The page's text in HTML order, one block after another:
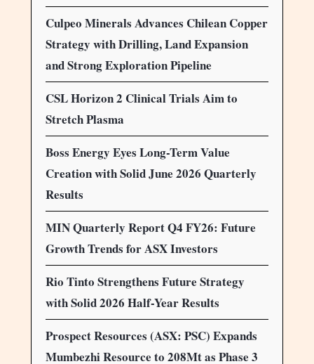
Culpeo Minerals Advances Chilean Copper
Strategy with Drilling, Land Expansion
and Strong Exploration Pipeline
CSL Horizon 2 Clinical Trials Aim to
Stretch Plasma
Boss Energy Eyes Long-Term Value
Creation with Solid June 2026 Quarterly
Results
MIN Quarterly Report Q4 FY26: Future
Growth Trends for ASX Investors
Rio Tinto Strengthens Future Strategy
with Solid 2026 Half-Year Results
Prospect Resources (ASX: PSC) Expands
Mumbezhi Resource to 208Mt as Phase 3